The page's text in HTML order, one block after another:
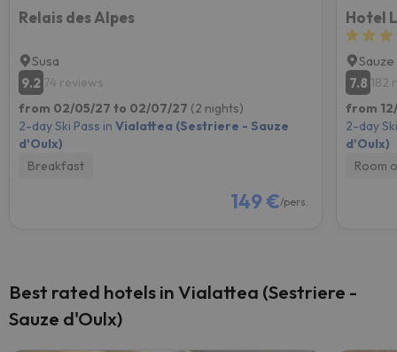
Relais des Alpes
Susa
9.2 74 reviews
from 02/05/27 to 02/07/27 (2 nights)
2-day Ski Pass in Vialattea (Sestriere - Sauze
d'Oulx)
Breakfast
149 €/pers.
Hotel
7.8 182
from
2-day
d'Oulx)
Room
Best rated hotels in Vialattea (Sestriere -
Sauze d'Oulx)